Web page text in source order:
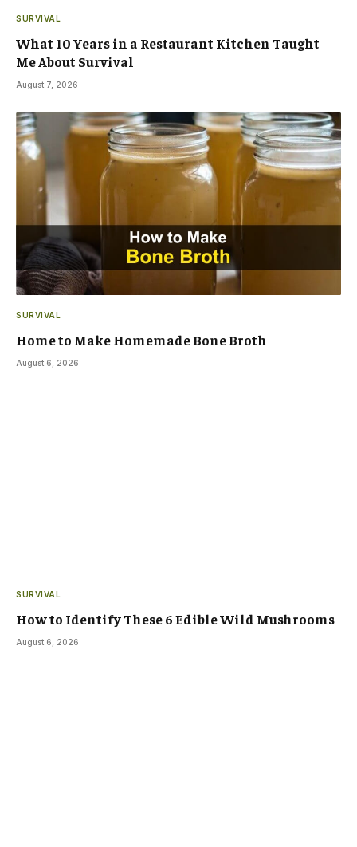
SURVIVAL
What 10 Years in a Restaurant Kitchen Taught
Me About Survival
August 7, 2026
SURVIVAL
Home to Make Homemade Bone Broth
August 6, 2026
SURVIVAL
How to Identify These 6 Edible Wild Mushrooms
August 6, 2026